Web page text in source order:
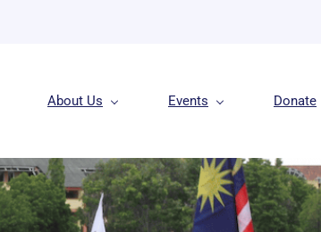
About Us Events Donate